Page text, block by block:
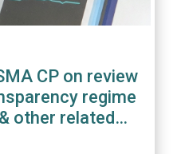
CP on review
regime
other related